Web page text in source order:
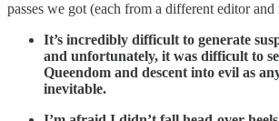
passes we got (each from a different editor
It’s incredibly difficult to generate
and unfortunately, it was difficult to
Queendom and descent into evil as
inevitable.